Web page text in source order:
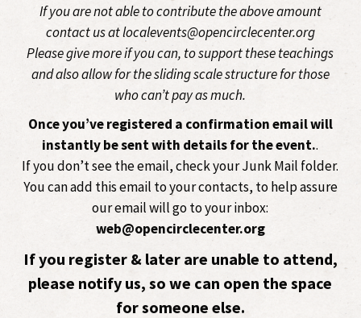
If you are not able to contribute the above amount
contact us at localevents@opencirclecenter.org
Please give more if you can, to support these teachings
and also allow for the sliding scale structure for those
who can’t pay as much.
Once you’ve registered a confirmation email will
instantly be sent with details for the event..
If you don’t see the email, check your Junk Mail folder.
You can add this email to your contacts, to help assure
our email will go to your inbox:
web@opencirclecenter.org
If you register & later are unable to attend,
please notify us, so we can open the space
for someone else.